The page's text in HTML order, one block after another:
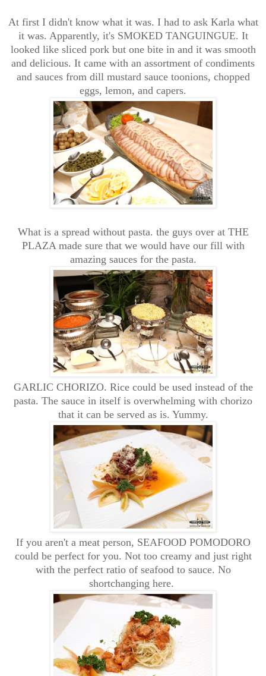
At first I didn't know what it was. I had to ask Karla what
it was. Apparently, it's SMOKED TANGUINGUE. It
looked like sliced pork but one bite in and it was smooth
and delicious. It came with an assortment of condiments
and sauces from dill mustard sauce toonions, chopped
eggs, lemon, and capers.
What is a spread without pasta. the guys over at THE
PLAZA made sure that we would have our fill with
amazing sauces for the pasta.
GARLIC CHORIZO. Rice could be used instead of the
pasta. The sauce in itself is overwhelming with chorizo
that it can be served as is. Yummy.
If you aren't a meat person, SEAFOOD POMODORO
could be perfect for you. Not too creamy and just right
with the perfect ratio of seafood to sauce. No
shortchanging here.